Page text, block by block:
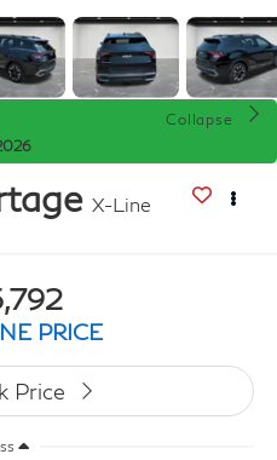
Collapse
X-Line
PRICE